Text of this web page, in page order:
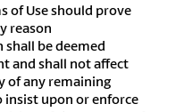
of Use should prove
reason
be deemed
and shall not affect
of any remaining
insist upon or enforce